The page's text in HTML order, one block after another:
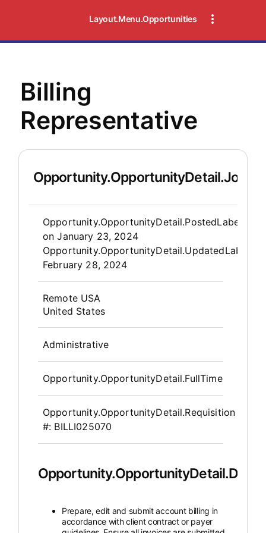
Layout.Menu.Opportunities
Billing
Representative
Opportunity.OpportunityDetail.PostedLabel
onJanuary 23, 2024
Opportunity.OpportunityDetail.UpdatedLabel
February 28, 2024
Remote USA
United States
Administrative
Opportunity.OpportunityDetail.FullTime
Opportunity.OpportunityDetail.Requisition
#: BILLI025070
Prepare, edit and submit account billing in
accordance with client contract or payer